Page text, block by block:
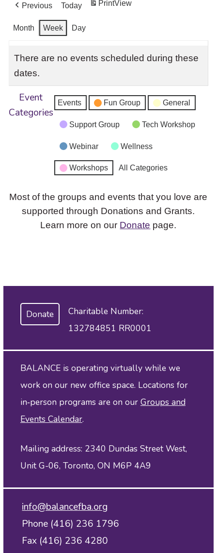
Previous Today PrintView
Month Week Day
There are no events scheduled during these
dates.
Event
Categories
Events Fun Group General
Support Group Tech Workshop
Webinar Wellness
Workshops All Categories
Most of the groups and events that you love are
supported through Donations and Grants.
Learn more on our Donate page.
Donate
Charitable Number:
132784851 RR0001
BALANCE is operating virtually while we
work on our new office space. Locations for
in‑person programs are on our Groups and
Events Calendar.
Mailing address: 2340 Dundas Street West,
Unit G-06, Toronto, ON M6P 4A9
info@balancefba.org
Phone (416) 236 1796
Fax (416) 236 4280